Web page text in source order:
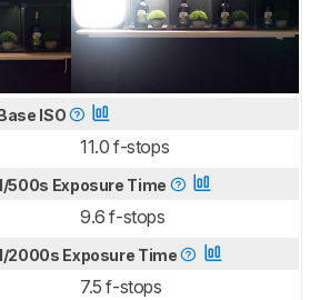
ISO
11.0 f-stops
500s Exposure Time
9.6 f-stops
2000s Exposure Time
7.5 f-stops